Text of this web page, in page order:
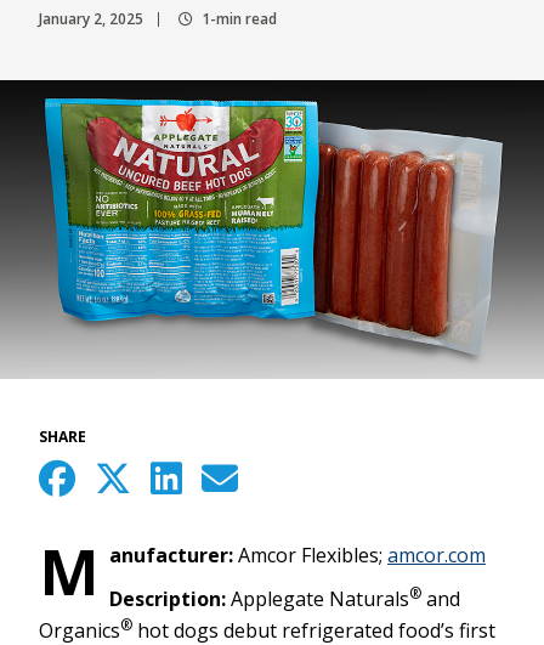
January 2, 2025 1-min read
SHARE
M anufacturer:Amcor Flexibles; amcor.com
Description:Applegate Naturals® and
Organics® hot dogs debut refrigerated food’s first